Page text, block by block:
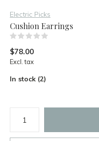
Electric Picks
Cushion Earrings
$78.00
Excl. tax
In stock (2)